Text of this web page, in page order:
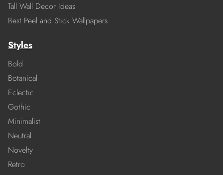
Tall Wall Decor Ideas
Best Peel and Stick Wallpapers
Styles
Bold
Botanical
Eclectic
Gothic
Minimalist
Neutral
Novelty
Retro